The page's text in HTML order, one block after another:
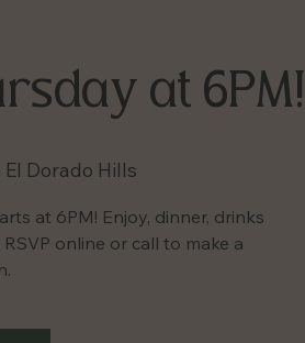
at 6PM!
El Dorado Hills
at 6PM! Enjoy, dinner, drinks
online or call to make a